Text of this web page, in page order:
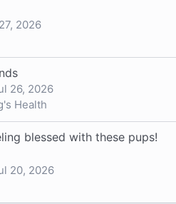
2026
26, 2026
Health
blessed with these pups!
20, 2026